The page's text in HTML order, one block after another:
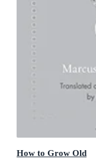
How to Grow Old